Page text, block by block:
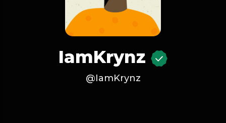
IamKrynz
@IamKrynz